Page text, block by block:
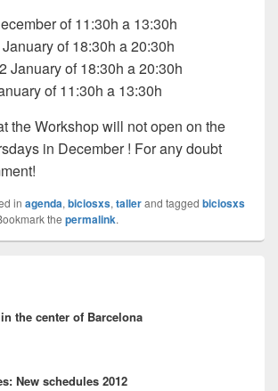
of 11:30h a 13:30h
of 18:30h a 20:30h
January of 18:30h a 20:30h
of 11:30h a 13:30h
the Workshop will not open on the
in December ! For any doubt
in agenda, biciosxs, tallerand tagged biciosxs
the permalink.
the center of Barcelona
New schedules 2012